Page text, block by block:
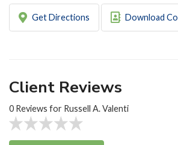
Get Directions Download
Client Reviews
0 Reviews for Russell A. Valenti